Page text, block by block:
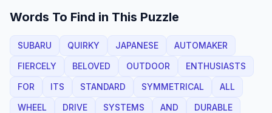
Words To Find in This Puzzle
SUBARU QUIRKY JAPANESE
AUTOMAKER
FIERCELY
BELOVED OUTDOOR
ENTHUSIASTS
FOR
ITS STANDARD SYMMETRICAL
ALL
WHEEL
DRIVE SYSTEMS AND DURABLE